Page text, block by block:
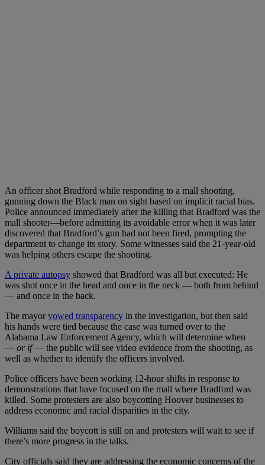
An officer shot Bradford while responding to a mall shooting,
gunning down the Black man on sight based on implicit racial bias.
Police announced immediately after the killing that Bradford was the
mall shooter—before admitting its avoidable error when it was later
discovered that Bradford’s gun had not been fired, prompting the
department to change its story. Some witnesses said the 21-year-old
was helping others escape the shooting.
A private autopsy showed that Bradford was all but executed: He
was shot once in the head and once in the neck — both from behind
— and once in the back.
The mayorvowed transparency in the investigation, but then said
his hands were tied because the case was turned over to the
Alabama Law Enforcement Agency, which will determine when
— or if— the public will see video evidence from the shooting, as
well as whether to identify the officers involved.
Police officers have been working 12-hour shifts in response to
demonstrations that have focused on the mall where Bradford was
killed. Some protesters are also boycotting Hoover businesses to
address economic and racial disparities in the city.
Williams said the boycott is still on and protesters will wait to see if
there’s more progress in the talks.
City officials said they are addressing the economic concerns of the